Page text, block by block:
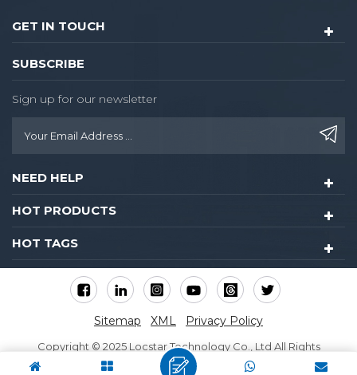
GET IN TOUCH
SUBSCRIBE
Sign up for our newsletter
NEED HELP
HOT PRODUCTS
HOT TAGS
Sitemap XML Privacy Policy
Copyright © 2025 Locstar Technology Co., Ltd All Rights
Reserved.